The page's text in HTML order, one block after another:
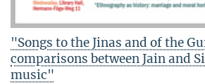
"Songs to the Jinas and of the
comparisons between Jain and
music"